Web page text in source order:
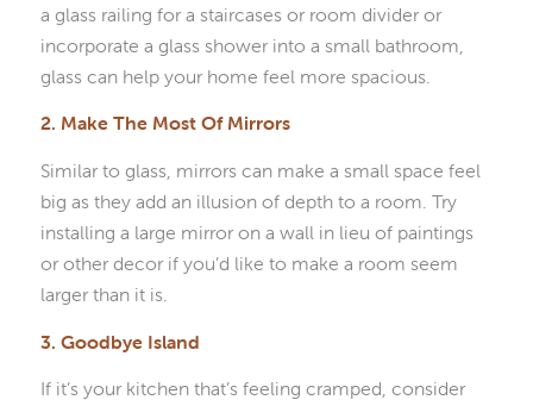
a glass railing for a staircases or room divider or
incorporate a glass shower into a small bathroom,
glass can help your home feel more spacious.
2. Make The Most Of Mirrors
Similar to glass, mirrors can make a small space feel
big as they add an illusion of depth to a room. Try
installing a large mirror on a wall in lieu of paintings
or other decor if you’d like to make a room seem
larger than it is.
3. Goodbye Island
If it’s your kitchen that’s feeling cramped, consider